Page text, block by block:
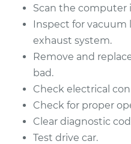
Shop/Dealer Price
2011 Toyota Sienna
L4-2.7L
Service type
Scan the computer
Inspect for vacuum
exhaust system.
Remove and
bad.
Check electrical
Check for proper
Clear diagnostic
Test drive car.